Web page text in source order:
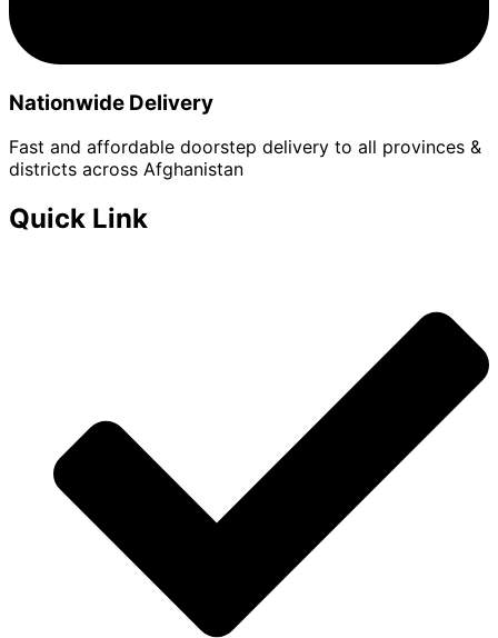
Nationwide Delivery
Fast and affordable doorstep delivery to all provinces &
districts across Afghanistan
Quick Link